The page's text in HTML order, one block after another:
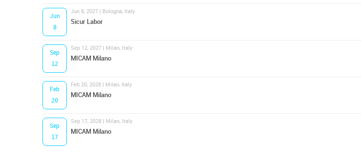
Jun
8
Jun 8, 2027 | Bologna, Italy
Sicur Labor
Sep
12
Sep 12, 2027 | Milan, Italy
MICAM Milano
Feb
20
Feb 20, 2028 | Milan, Italy
MICAM Milano
Sep
17
Sep 17, 2028 | Milan, Italy
MICAM Milano